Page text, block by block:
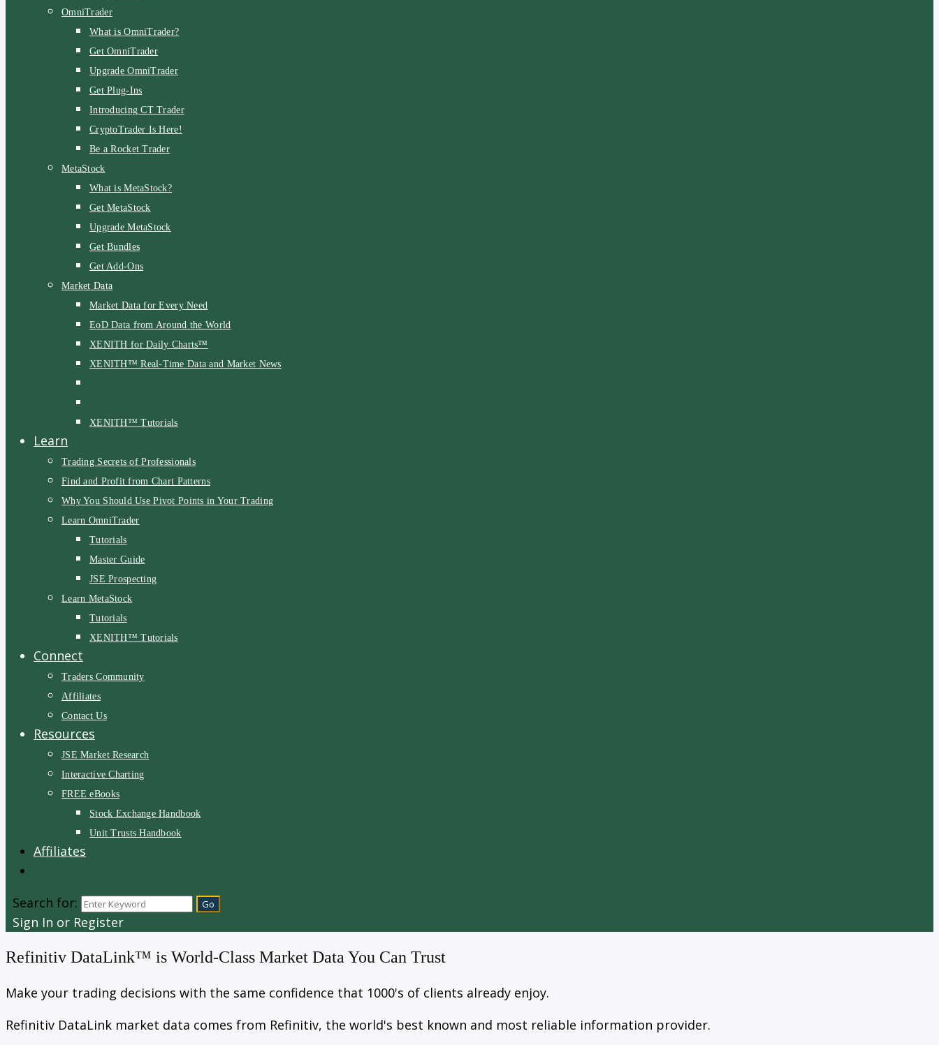
OmniTrader
What is OmniTrader?
Get OmniTrader
Upgrade OmniTrader
Get Plug-Ins
Introducing CT Trader
CryptoTrader Is Here!
Be a Rocket Trader
MetaStock
What is MetaStock?
Get MetaStock
Upgrade MetaStock
Get Bundles
Get Add-Ons
Market Data
Market Data for Every Need
EoD Data from Around the World
XENITH for Daily Charts™
XENITH™ Real-Time Data and Market News
XENITH™ Tutorials
Learn
Trading Secrets of Professionals
Find and Profit from Chart Patterns
Why You Should Use Pivot Points in Your Trading
Learn OmniTrader
Tutorials
Master Guide
JSE Prospecting
Learn MetaStock
Tutorials
XENITH™ Tutorials
Connect
Traders Community
Affiliates
Contact Us
Resources
JSE Market Research
Interactive Charting
FREE eBooks
Stock Exchange Handbook
Unit Trusts Handbook
Affiliates
Search for:
Sign In or Register
Refinitiv DataLink™ is World-Class Market Data You Can Trust
Make your trading decisions with the same confidence that 1000's of clients already enjoy.
Refinitiv DataLink market data comes from Refinitiv, the world's best known and most reliable information provider.